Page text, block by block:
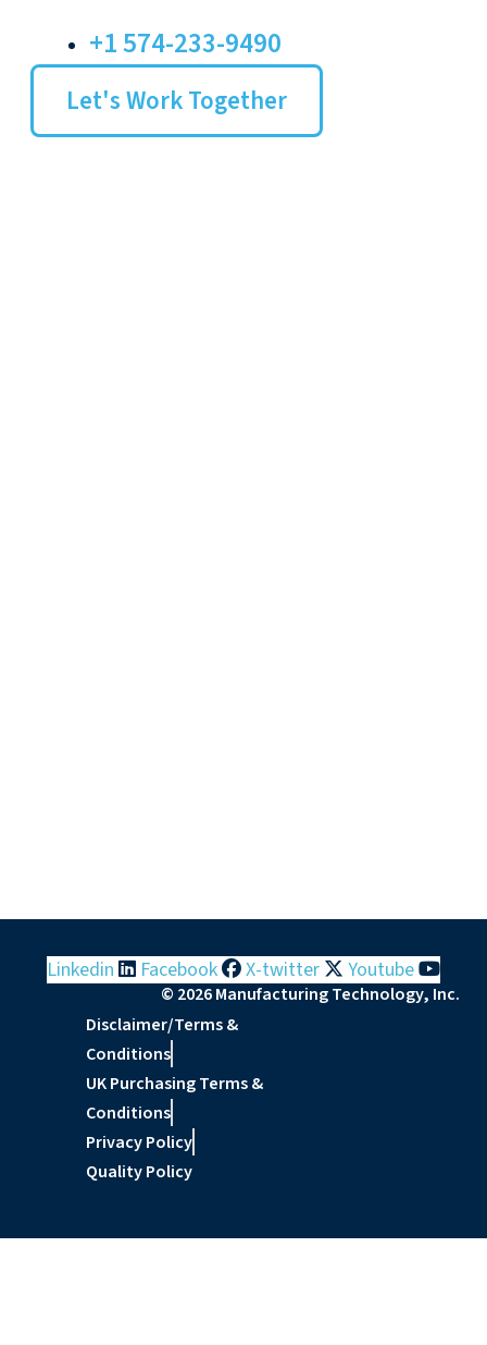
+1 574-233-9490
Let's Work Together
Linkedin Facebook X-twitter Youtube
© 2026 Manufacturing Technology, Inc.
Disclaimer/Terms &
Conditions
UK Purchasing Terms &
Conditions
Privacy Policy
Quality Policy